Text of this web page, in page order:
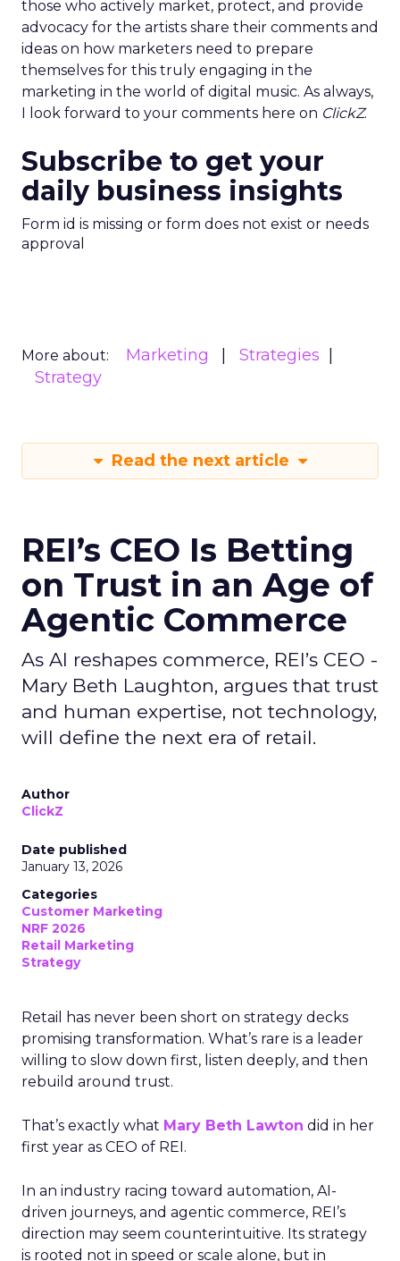
those who actively market, protect, and provide
advocacy for the artists share their comments and
ideas on how marketers need to prepare
themselves for this truly engaging in the
marketing in the world of digital music. As always,
I look forward to your comments here on ClickZ.
Subscribe to get your
daily business insights
Form id is missing or form does not exist or needs
approval
More about: Marketing
Strategies
Strategy
Read the next article
REI’s CEO Is Betting
on Trust in an Age of
Agentic Commerce
As AI reshapes commerce, REI’s CEO -
Mary Beth Laughton, argues that trust
and human expertise, not technology,
will define the next era of retail.
Author
ClickZ
Date published
January 13, 2026
Categories
Customer Marketing
NRF 2026
Retail Marketing
Strategy
Retail has never been short on strategy decks
promising transformation. What’s rare is a leader
willing to slow down first, listen deeply, and then
rebuild around trust.
That’s exactly what Mary Beth Lawton did in her
first year as CEO of REI.
In an industry racing toward automation, AI-
driven journeys, and agentic commerce, REI’s
direction may seem counterintuitive. Its strategy
is rooted not in speed or scale alone, but in